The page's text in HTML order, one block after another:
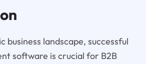
business landscape, successful
software is crucial for B2B